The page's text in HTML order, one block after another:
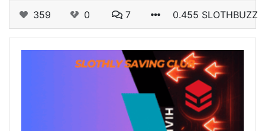
359 0 7 0.455 SLOTHBUZZ